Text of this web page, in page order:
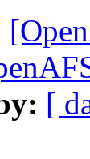
[